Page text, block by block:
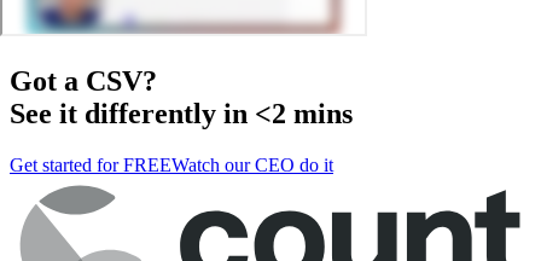
Got a CSV?
See it differently in <2 mins
Get started for FREEWatch our CEO do it